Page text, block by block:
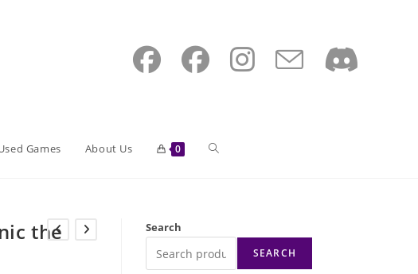
Games About Us 0 Toggle
search
the
Search
SEARCH